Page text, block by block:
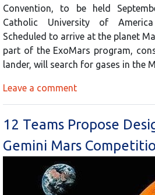
Convention, to be held
Catholic University of
Scheduled to arrive at the planet
part of the ExoMars program,
lander, will search for gases in the
Leave a comment
12 Teams Propose
Gemini Mars